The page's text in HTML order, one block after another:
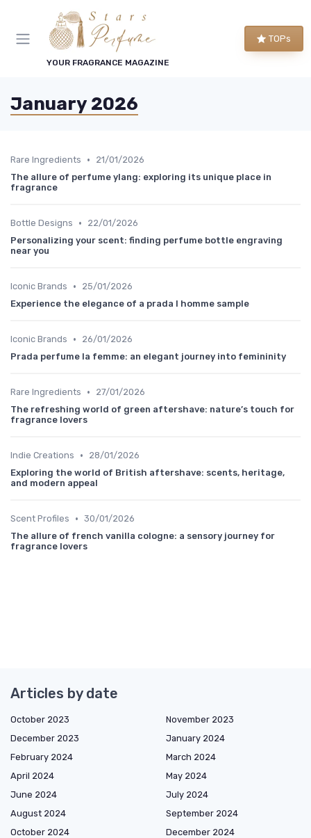
YOUR FRAGRANCE MAGAZINE
TOPs
January 2026
Rare Ingredients •
21/01/2026
The allure of perfume ylang: exploring its unique place in
fragrance
Bottle Designs •
22/01/2026
Personalizing your scent: finding perfume bottle engraving
near you
Iconic Brands •
25/01/2026
Experience the elegance of a prada l homme sample
Iconic Brands •
26/01/2026
Prada perfume la femme: an elegant journey into femininity
Rare Ingredients •
27/01/2026
The refreshing world of green aftershave: nature’s touch for
fragrance lovers
Indie Creations •
28/01/2026
Exploring the world of British aftershave: scents, heritage,
and modern appeal
Scent Profiles • 30/01/2026
The allure of french vanilla cologne: a sensory journey for
fragrance lovers
Articles by date
October 2023
November 2023
December 2023
January 2024
February 2024
March 2024
April 2024
May 2024
June 2024
July 2024
August 2024
September 2024
October 2024
December 2024